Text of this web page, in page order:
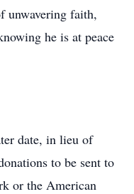
unwavering faith,
he is at peace
date, in lieu of
to be sent to
or the American